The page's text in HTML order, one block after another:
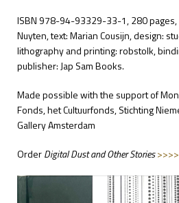
ISBN 978-94-93329-33-1, 280 pages,
Nuyten, text: Marian Cousijn, design:
lithography and printing: robstolk,
publisher: Jap Sam Books.
Made possible with the support of
Fonds, het Cultuurfonds, Stichting
Gallery Amsterdam
OrderDigital Dust and Other Stories>>>>